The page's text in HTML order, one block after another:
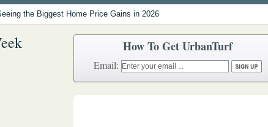
the Biggest Home Price Gains in 2026
How To Get UrbanTurf
Email: